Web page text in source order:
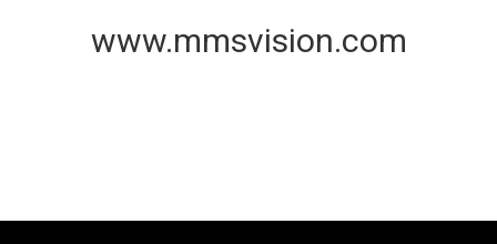
www.mmsvision.com